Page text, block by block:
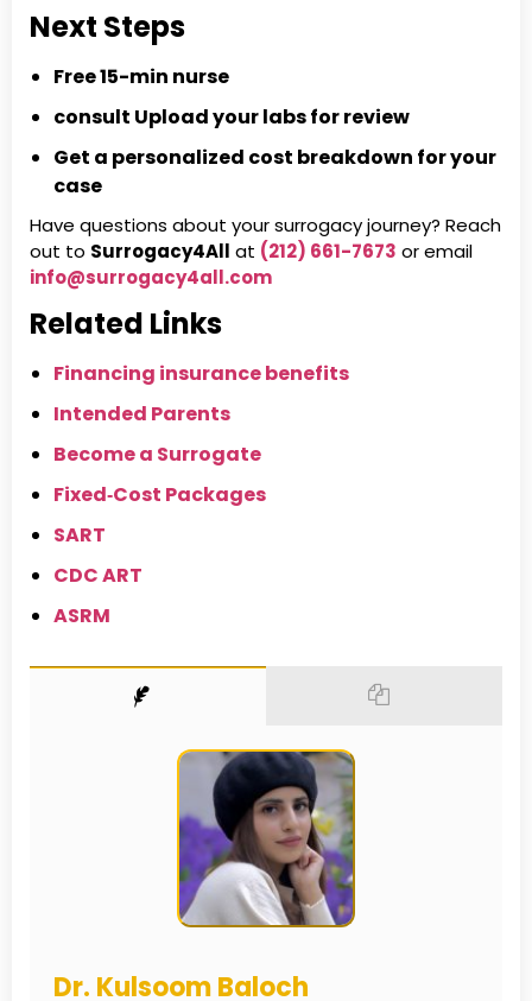
Next Steps
Free 15-min nurse
consult Upload your labs for review
Get a personalized cost breakdown for your
case
Have questions about your surrogacy journey? Reach
out to Surrogacy4All at (212) 661-7673 or email
info@surrogacy4all.com
Related Links
Financing insurance benefits
Intended Parents
Become a Surrogate
Fixed‑Cost Packages
SART
CDC ART
ASRM
Dr. Kulsoom Baloch